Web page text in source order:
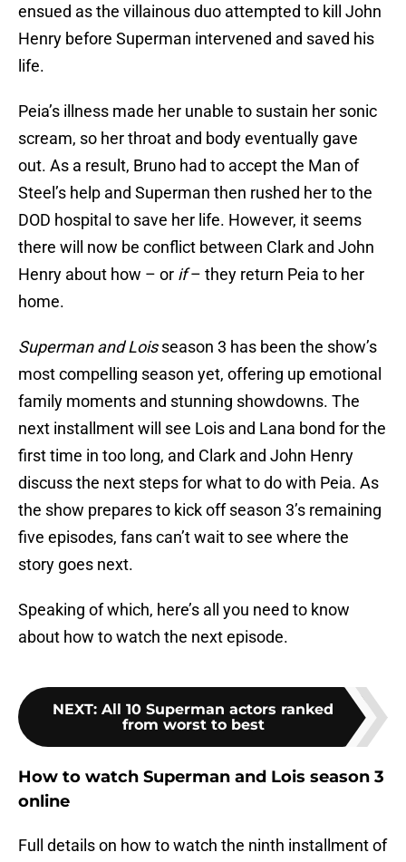
ensued as the villainous duo attempted to kill John
Henry before Superman intervened and saved his
life.
Peia’s illness made her unable to sustain her sonic
scream, so her throat and body eventually gave
out. As a result, Bruno had to accept the Man of
Steel’s help and Superman then rushed her to the
DOD hospital to save her life. However, it seems
there will now be conflict between Clark and John
Henry about how – or if– they return Peia to her
home.
Superman and Loisseason 3 has been the show’s
most compelling season yet, offering up emotional
family moments and stunning showdowns. The
next installment will see Lois and Lana bond for the
first time in too long, and Clark and John Henry
discuss the next steps for what to do with Peia. As
the show prepares to kick off season 3’s remaining
five episodes, fans can’t wait to see where the
story goes next.
Speaking of which, here’s all you need to know
about how to watch the next episode.
NEXT: All 10 Superman actors ranked
from worst to best
How to watch Superman and Lois season 3
online
Full details on how to watch the ninth installment of